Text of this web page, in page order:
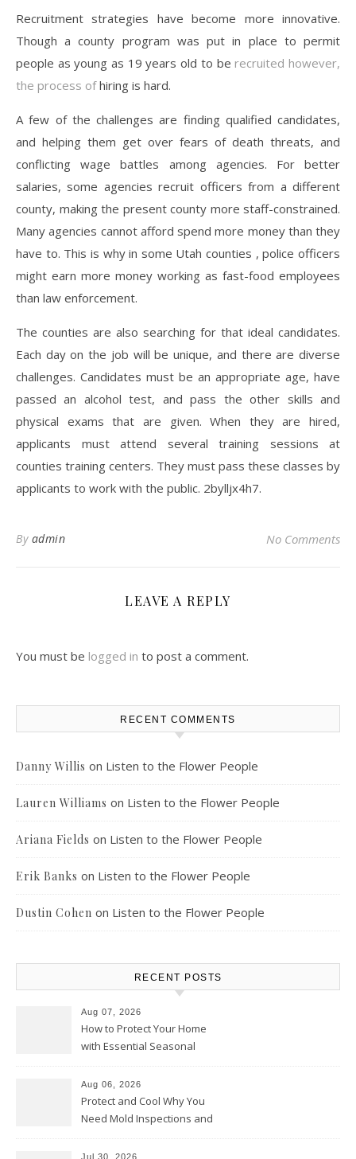
Recruitment strategies have become more innovative.
Though a county program was put in place to permit
people as young as 19 years old to be recruited however,
the process ofhiring is hard.
A few of the challenges are finding qualified candidates,
and helping them get over fears of death threats, and
conflicting wage battles among agencies. For better
salaries, some agencies recruit officers from a different
county, making the present county more staff-constrained.
Many agencies cannot afford spend more money than they
have to. This is why in some Utah counties , police officers
might earn more money working as fast-food employees
than law enforcement.
The counties are also searching for that ideal candidates.
Each day on the job will be unique, and there are diverse
challenges. Candidates must be an appropriate age, have
passed an alcohol test, and pass the other skills and
physical exams that are given. When they are hired,
applicants must attend several training sessions at
counties training centers. They must pass these classes by
applicants to work with the public. 2bylljx4h7.
By admin No Comments
LEAVE A REPLY
You must be logged in to post a comment.
RECENT COMMENTS
Danny Willis on Listen to the Flower People
Lauren Williams on Listen to the Flower People
Ariana Fields on Listen to the Flower People
Erik Banks on Listen to the Flower People
Dustin Cohen on Listen to the Flower People
RECENT POSTS
Aug 07, 2026
How to Protect Your Home
with Essential Seasonal
Aug 06, 2026
Protect and Cool Why You
Need Mold Inspections and
Jul 30, 2026